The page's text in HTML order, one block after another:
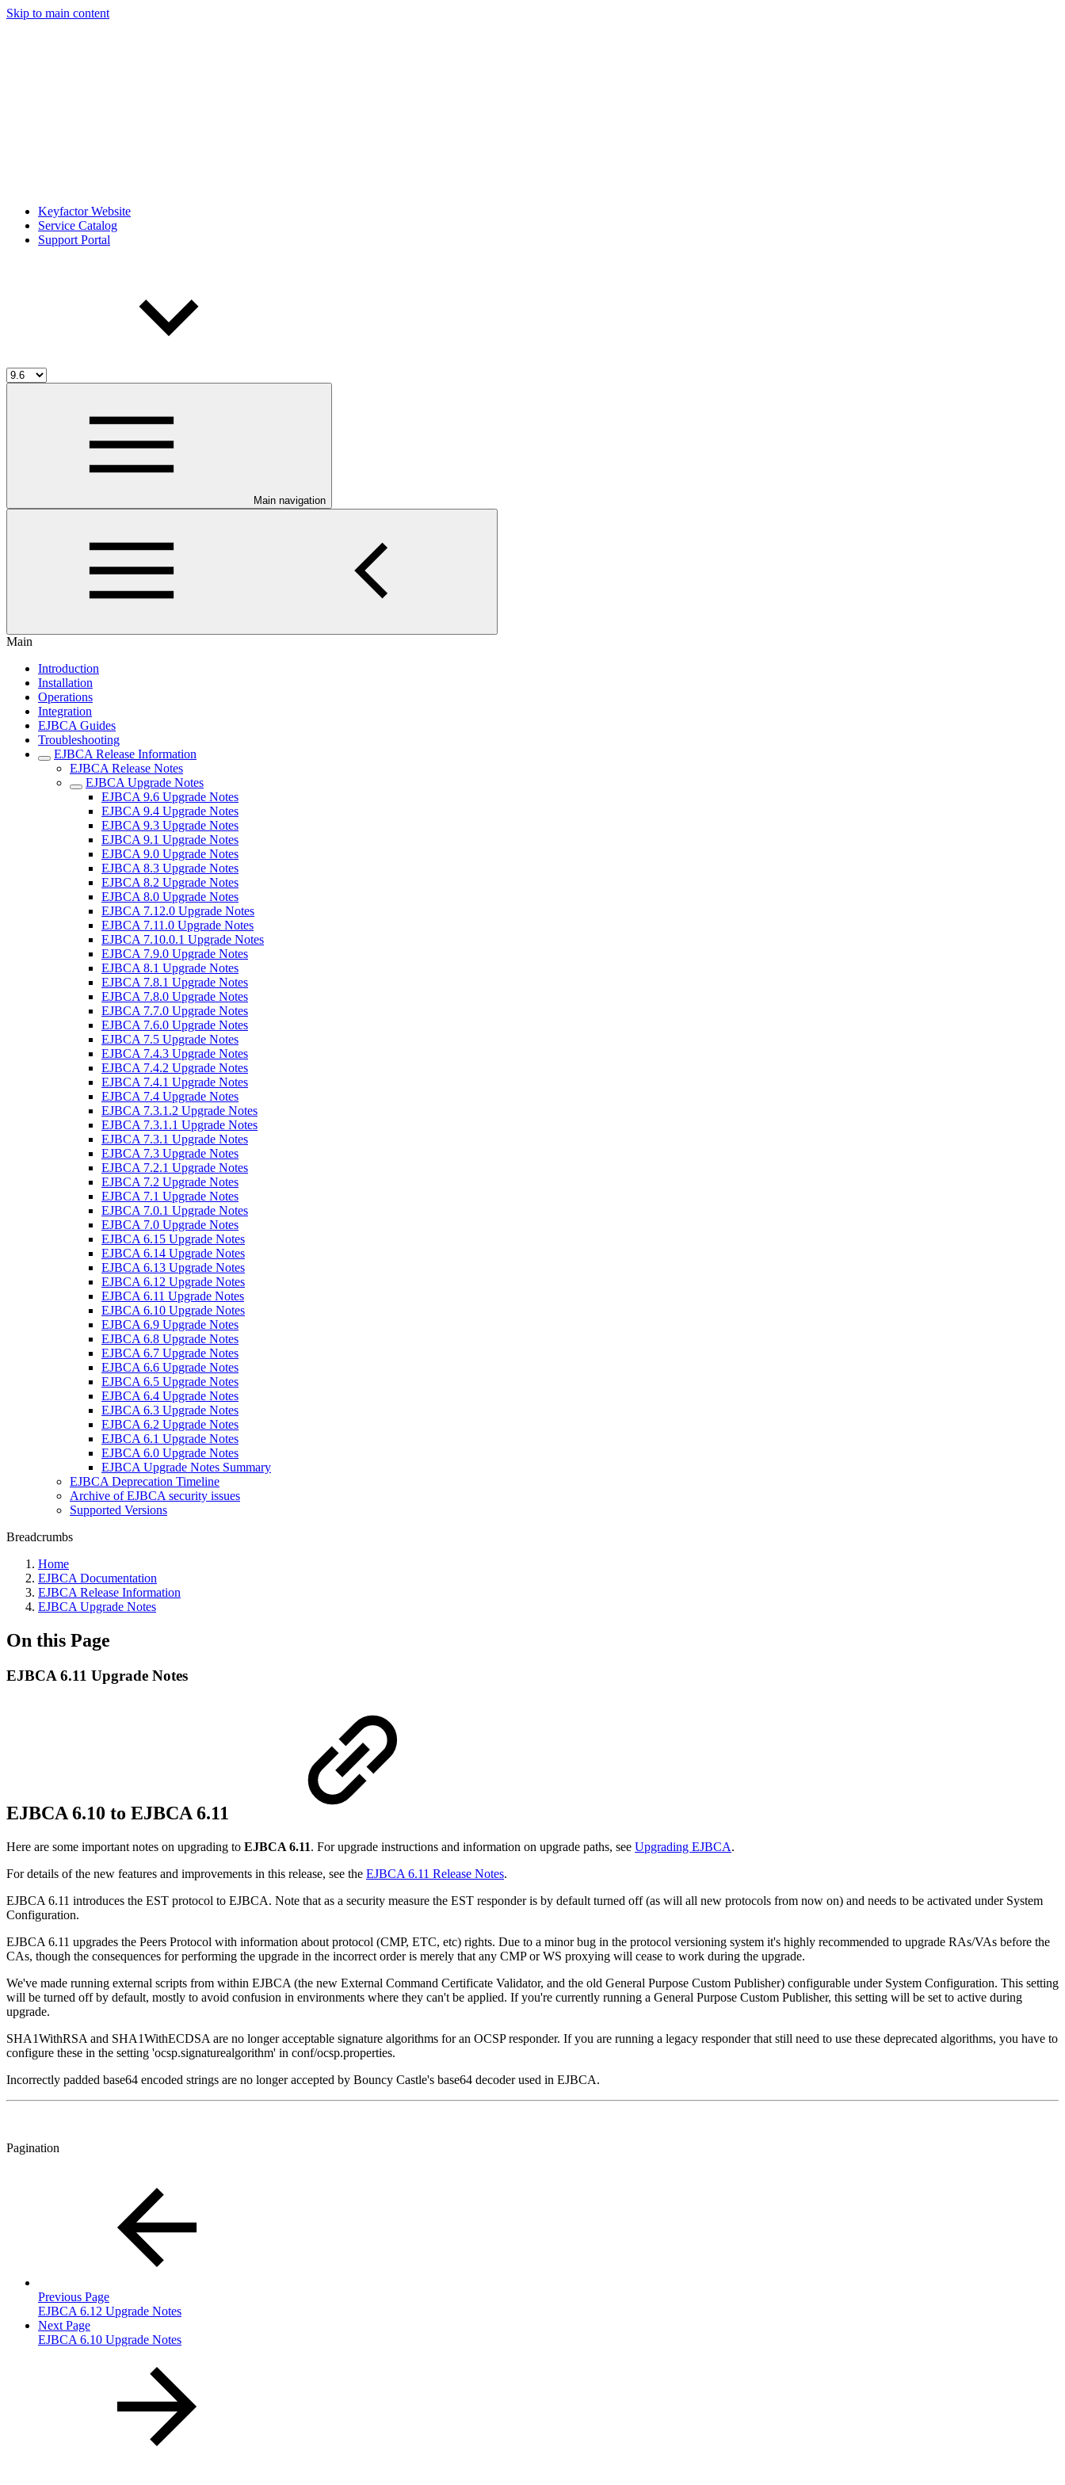
Skip to main content
Keyfactor Website
Service Catalog
Support Portal
Main navigation
Main
Introduction
Installation
Operations
Integration
EJBCA Guides
Troubleshooting
EJBCA Release Information
EJBCA Release Notes
EJBCA Upgrade Notes
EJBCA 9.6 Upgrade Notes
EJBCA 9.4 Upgrade Notes
EJBCA 9.3 Upgrade Notes
EJBCA 9.1 Upgrade Notes
EJBCA 9.0 Upgrade Notes
EJBCA 8.3 Upgrade Notes
EJBCA 8.2 Upgrade Notes
EJBCA 8.0 Upgrade Notes
EJBCA 7.12.0 Upgrade Notes
EJBCA 7.11.0 Upgrade Notes
EJBCA 7.10.0.1 Upgrade Notes
EJBCA 7.9.0 Upgrade Notes
EJBCA 8.1 Upgrade Notes
EJBCA 7.8.1 Upgrade Notes
EJBCA 7.8.0 Upgrade Notes
EJBCA 7.7.0 Upgrade Notes
EJBCA 7.6.0 Upgrade Notes
EJBCA 7.5 Upgrade Notes
EJBCA 7.4.3 Upgrade Notes
EJBCA 7.4.2 Upgrade Notes
EJBCA 7.4.1 Upgrade Notes
EJBCA 7.4 Upgrade Notes
EJBCA 7.3.1.2 Upgrade Notes
EJBCA 7.3.1.1 Upgrade Notes
EJBCA 7.3.1 Upgrade Notes
EJBCA 7.3 Upgrade Notes
EJBCA 7.2.1 Upgrade Notes
EJBCA 7.2 Upgrade Notes
EJBCA 7.1 Upgrade Notes
EJBCA 7.0.1 Upgrade Notes
EJBCA 7.0 Upgrade Notes
EJBCA 6.15 Upgrade Notes
EJBCA 6.14 Upgrade Notes
EJBCA 6.13 Upgrade Notes
EJBCA 6.12 Upgrade Notes
EJBCA 6.11 Upgrade Notes
EJBCA 6.10 Upgrade Notes
EJBCA 6.9 Upgrade Notes
EJBCA 6.8 Upgrade Notes
EJBCA 6.7 Upgrade Notes
EJBCA 6.6 Upgrade Notes
EJBCA 6.5 Upgrade Notes
EJBCA 6.4 Upgrade Notes
EJBCA 6.3 Upgrade Notes
EJBCA 6.2 Upgrade Notes
EJBCA 6.1 Upgrade Notes
EJBCA 6.0 Upgrade Notes
EJBCA Upgrade Notes Summary
EJBCA Deprecation Timeline
Archive of EJBCA security issues
Supported Versions
Breadcrumbs
Home
EJBCA Documentation
EJBCA Release Information
EJBCA Upgrade Notes
On this Page
EJBCA 6.11 Upgrade Notes
EJBCA 6.10 to EJBCA 6.11
Here are some important notes on upgrading to EJBCA 6.11. For upgrade instructions and information on upgrade paths, see Upgrading EJBCA.
For details of the new features and improvements in this release, see the EJBCA 6.11 Release Notes.
EJBCA 6.11 introduces the EST protocol to EJBCA. Note that as a security measure the EST responder is by default turned off (as will all new protocols from now on) and needs to be activated under System
Configuration.
EJBCA 6.11 upgrades the Peers Protocol with information about protocol (CMP, ETC, etc) rights. Due to a minor bug in the protocol versioning system it's highly recommended to upgrade RAs/VAs before the
CAs, though the consequences for performing the upgrade in the incorrect order is merely that any CMP or WS proxying will cease to work during the upgrade.
We've made running external scripts from within EJBCA (the new External Command Certificate Validator, and the old General Purpose Custom Publisher) configurable under System Configuration. This setting
will be turned off by default, mostly to avoid confusion in environments where they can't be applied. If you're currently running a General Purpose Custom Publisher, this setting will be set to active during
upgrade.
SHA1WithRSA and SHA1WithECDSA are no longer acceptable signature algorithms for an OCSP responder. If you are running a legacy responder that still need to use these deprecated algorithms, you have to
configure these in the setting 'ocsp.signaturealgorithm' in conf/ocsp.properties.
Incorrectly padded base64 encoded strings are no longer accepted by Bouncy Castle's base64 decoder used in EJBCA.
Pagination
Previous Page
EJBCA 6.12 Upgrade Notes
Next Page
EJBCA 6.10 Upgrade Notes